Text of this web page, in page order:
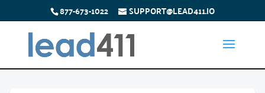
877-673-1022 SUPPORT@LEAD411.IO